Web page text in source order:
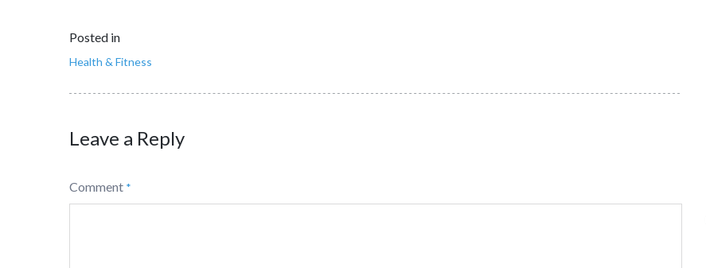
Posted in
Health & Fitness
Leave a Reply
Comment *